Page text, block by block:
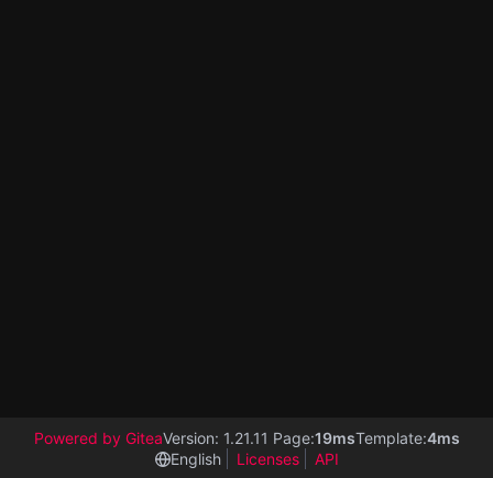
Powered by GiteaVersion: 1.21.11 Page:19msTemplate:4ms
English
Licenses API